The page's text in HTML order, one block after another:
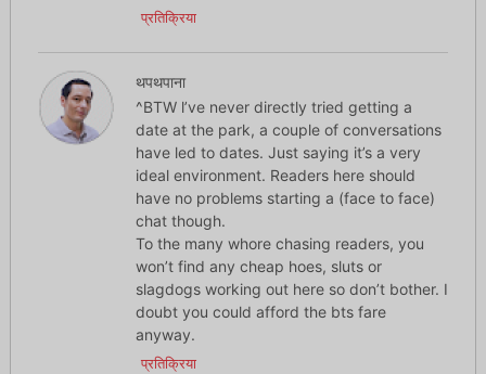
प्रतिक्रिया
थपथपाना
^BTW l’ve never directly tried getting a
date at the park, a couple of conversations
have led to dates. Just saying it’s a very
ideal environment. Readers here should
have no problems starting a (face to face)
chat though.
To the many whore chasing readers, you
won’t find any cheap hoes, sluts or
slagdogs working out here so don’t bother. I
doubt you could afford the bts fare
anyway.
प्रतिक्रिया